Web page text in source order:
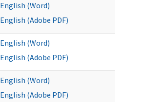
English (Word)
English (Adobe PDF)
English (Word)
English (Adobe PDF)
English (Word)
English (Adobe PDF)